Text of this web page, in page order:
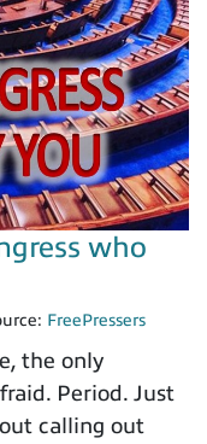
who
FreePressers
the only
Period. Just
calling out